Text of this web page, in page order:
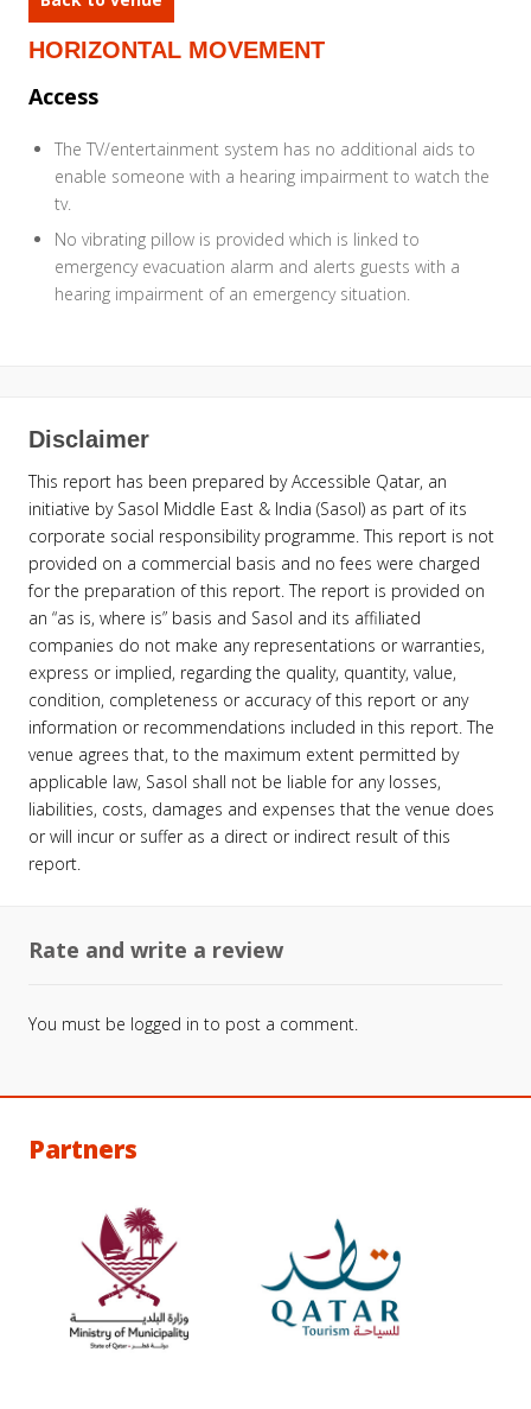
HORIZONTAL MOVEMENT
Access
The TV/entertainment system has no additional aids to
enable someone with a hearing impairment to watch the
tv.
No vibrating pillow is provided which is linked to
emergency evacuation alarm and alerts guests with a
hearing impairment of an emergency situation.
Disclaimer
This report has been prepared by Accessible Qatar, an
initiative by Sasol Middle East & India (Sasol) as part of its
corporate social responsibility programme. This report is not
provided on a commercial basis and no fees were charged
for the preparation of this report. The report is provided on
an “as is, where is” basis and Sasol and its affiliated
companies do not make any representations or warranties,
express or implied, regarding the quality, quantity, value,
condition, completeness or accuracy of this report or any
information or recommendations included in this report. The
venue agrees that, to the maximum extent permitted by
applicable law, Sasol shall not be liable for any losses,
liabilities, costs, damages and expenses that the venue does
or will incur or suffer as a direct or indirect result of this
report.
Rate and write a review
You must be logged in to post a comment.
Partners